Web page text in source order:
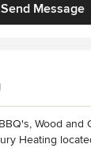
Send Message
Wood and
Heating